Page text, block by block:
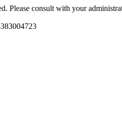
Please consult with your